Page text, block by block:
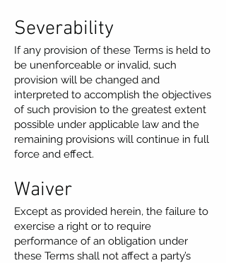
Severability
If any provision of these Terms is held to
be unenforceable or invalid, such
provision will be changed and
interpreted to accomplish the objectives
of such provision to the greatest extent
possible under applicable law and the
remaining provisions will continue in full
force and effect.
Waiver
Except as provided herein, the failure to
exercise a right or to require
performance of an obligation under
these Terms shall not affect a party’s